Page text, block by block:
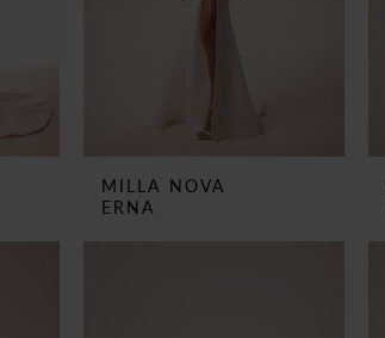
MILLA NOVA
ERNA